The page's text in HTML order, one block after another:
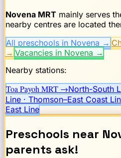
NovenaMRTmainly serves
nearby centres are located
All preschools in Novena →
→ Vacancies in Novena →
Nearby stations:
Toa Payoh MRT →North-South
Line · Thomson–East Coast
East Line
Preschools near
parents ask!